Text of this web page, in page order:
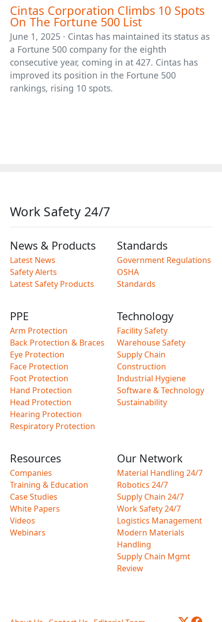
Cintas Corporation Climbs 10 Spots
On The Fortune 500 List
June 1, 2025 · Cintas has maintained its status as
a Fortune 500 company for the eighth
consecutive year, coming in at 427. Cintas has
improved its position in the Fortune 500
rankings, rising 10 spots.
Work Safety 24/7
News & Products
Latest News
Safety Alerts
Latest Safety Products
Standards
Government Regulations
OSHA
Standards
PPE
Arm Protection
Back Protection & Braces
Eye Protection
Face Protection
Foot Protection
Hand Protection
Head Protection
Hearing Protection
Respiratory Protection
Technology
Facility Safety
Warehouse Safety
Supply Chain
Construction
Industrial Hygiene
Software & Technology
Sustainability
Resources
Companies
Training & Education
Case Studies
White Papers
Videos
Webinars
Our Network
Material Handling 24/7
Robotics 24/7
Supply Chain 24/7
Work Safety 24/7
Logistics Management
Modern Materials
Handling
Supply Chain Mgmt
Review